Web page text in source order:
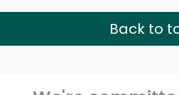
Back to
Unlimited Free
Try 30 Days